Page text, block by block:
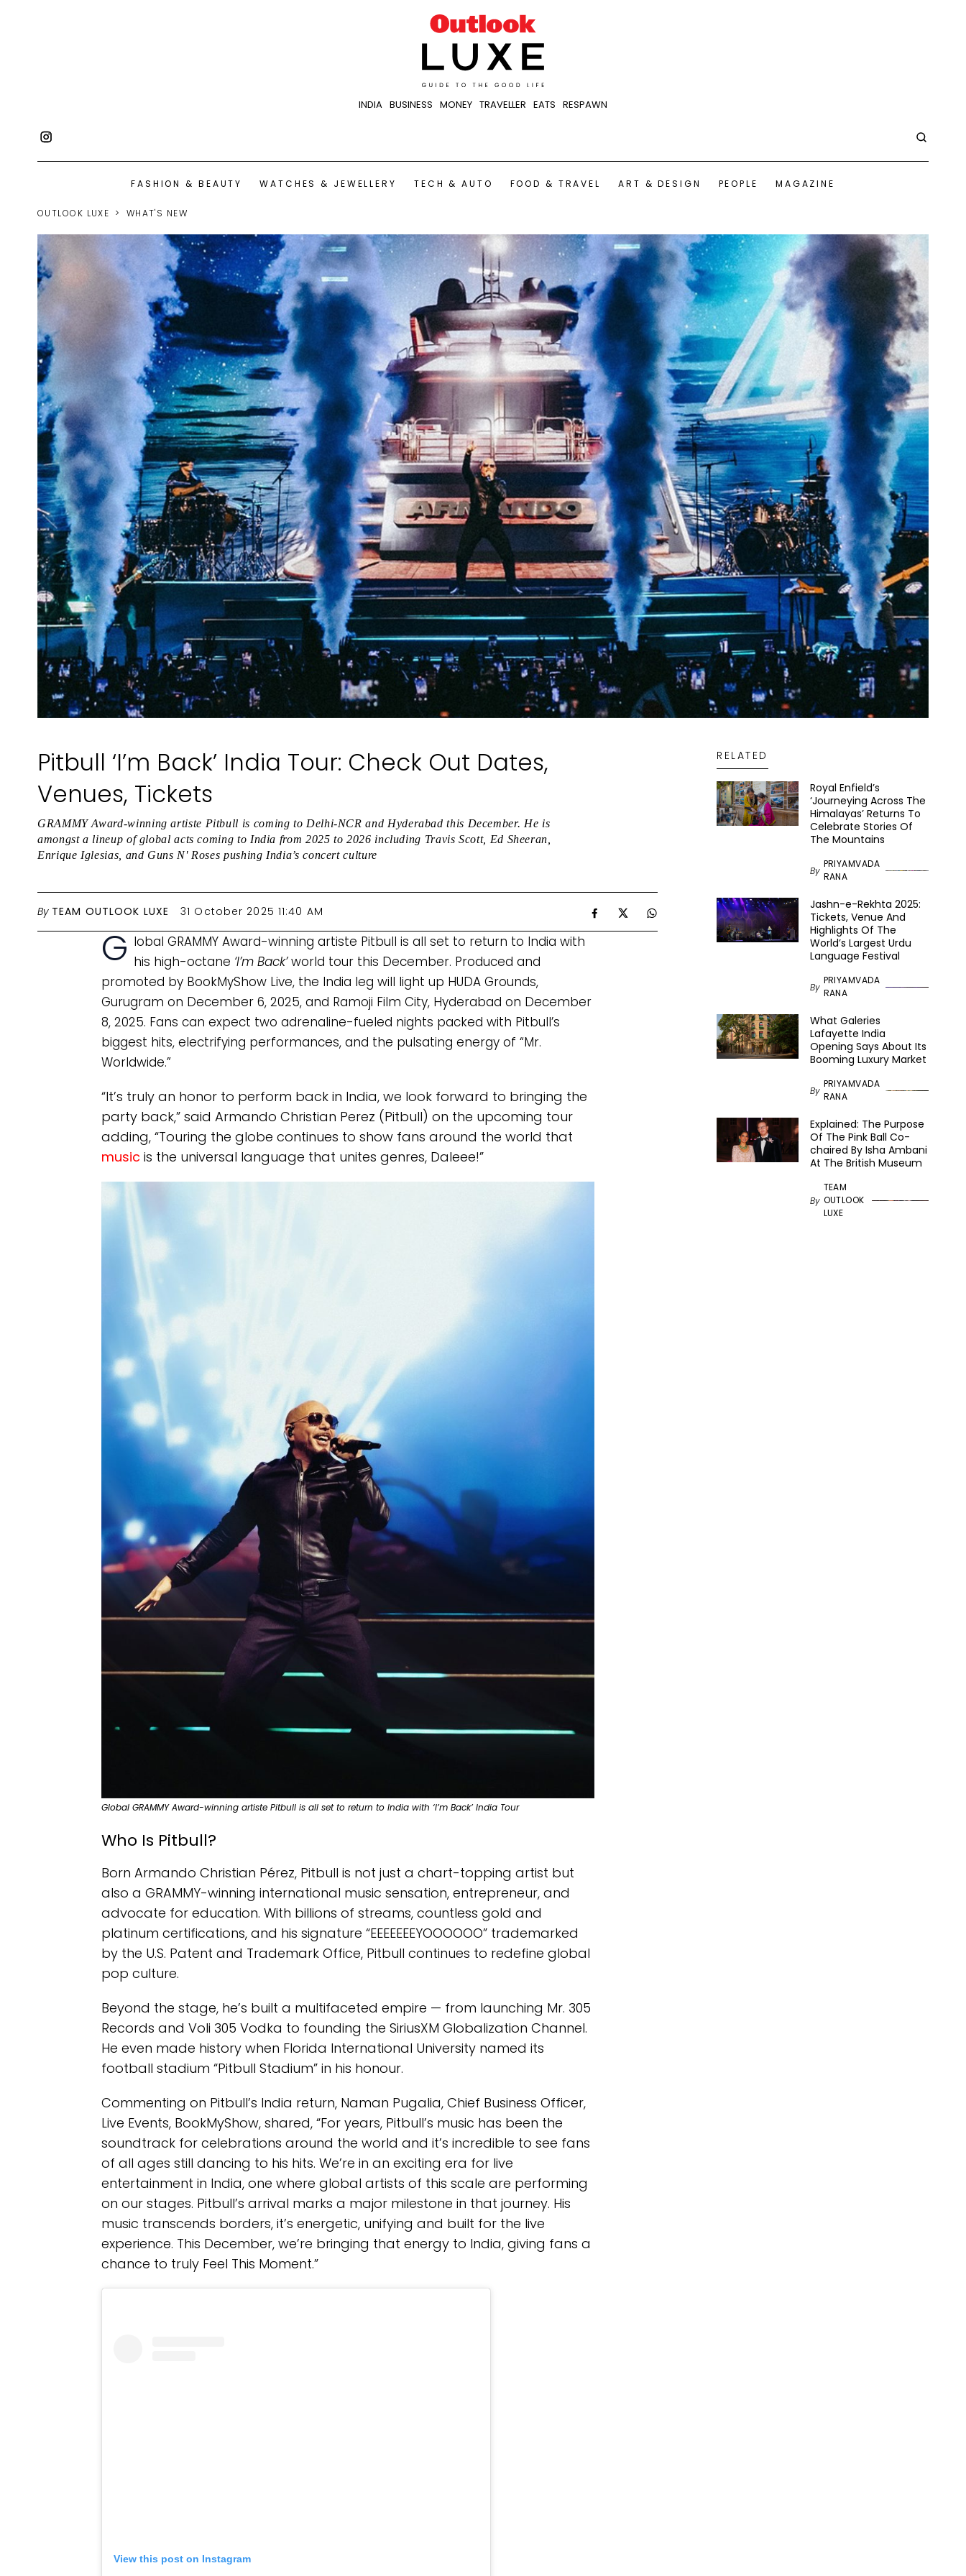
INDIA BUSINESS MONEY TRAVELLER EATS RESPAWN
FASHION & BEAUTY WATCHES & JEWELLERY TECH & AUTO FOOD & TRAVEL ART & DESIGN PEOPLE MAGAZINE
OUTLOOK LUXE WHAT'S NEW
Pitbull ‘I’m Back’ India Tour: Check Out Dates,
Venues, Tickets
GRAMMY Award-winning artiste Pitbull is coming to Delhi-NCR and Hyderabad this December. He is
amongst a lineup of global acts coming to India from 2025 to 2026 including Travis Scott, Ed Sheeran,
Enrique Iglesias, and Guns N' Roses pushing India’s concert culture
By TEAM OUTLOOK LUXE 31 October 2025 11:40 AM
G lobal GRAMMY Award-winning artiste Pitbull is all set to return to India with
his high-octane ‘I’m Back’world tour this December. Produced and
promoted by BookMyShow Live, the India leg will light up HUDA Grounds,
Gurugram on December 6, 2025, and Ramoji Film City, Hyderabad on December
8, 2025. Fans can expect two adrenaline-fueled nights packed with Pitbull’s
biggest hits, electrifying performances, and the pulsating energy of “Mr.
Worldwide.”
“It’s truly an honor to perform back in India, we look forward to bringing the
party back,” said Armando Christian Perez (Pitbull) on the upcoming tour
adding, “Touring the globe continues to show fans around the world that
music is the universal language that unites genres, Daleee!”
Global GRAMMY Award-winning artiste Pitbull is all set to return to India with ‘I’m Back’ India Tour
Who Is Pitbull?
Born Armando Christian Pérez, Pitbull is not just a chart-topping artist but
also a GRAMMY-winning international music sensation, entrepreneur, and
advocate for education. With billions of streams, countless gold and
platinum certifications, and his signature “EEEEEEEYOOOOOO” trademarked
by the U.S. Patent and Trademark Office, Pitbull continues to redefine global
pop culture.
Beyond the stage, he’s built a multifaceted empire — from launching Mr. 305
Records and Voli 305 Vodka to founding the SiriusXM Globalization Channel.
He even made history when Florida International University named its
football stadium “Pitbull Stadium” in his honour.
Commenting on Pitbull’s India return, Naman Pugalia, Chief Business Officer,
Live Events, BookMyShow, shared, “For years, Pitbull’s music has been the
soundtrack for celebrations around the world and it’s incredible to see fans
of all ages still dancing to his hits. We’re in an exciting era for live
entertainment in India, one where global artists of this scale are performing
on our stages. Pitbull’s arrival marks a major milestone in that journey. His
music transcends borders, it’s energetic, unifying and built for the live
experience. This December, we’re bringing that energy to India, giving fans a
chance to truly Feel This Moment.”
View this post on Instagram
RELATED
Royal Enfield’s
‘Journeying Across The
Himalayas’ Returns To
Celebrate Stories Of
The Mountains
By
PRIYAMVADA
RANA
Jashn-e-Rekhta 2025:
Tickets, Venue And
Highlights Of The
World’s Largest Urdu
Language Festival
By
PRIYAMVADA
RANA
What Galeries
Lafayette India
Opening Says About Its
Booming Luxury Market
By
PRIYAMVADA
RANA
Explained: The Purpose
Of The Pink Ball Co-
chaired By Isha Ambani
At The British Museum
By
TEAM
OUTLOOK
LUXE